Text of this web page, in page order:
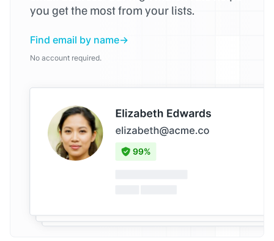
you get the most from your lists.
Find email by name
No account required.